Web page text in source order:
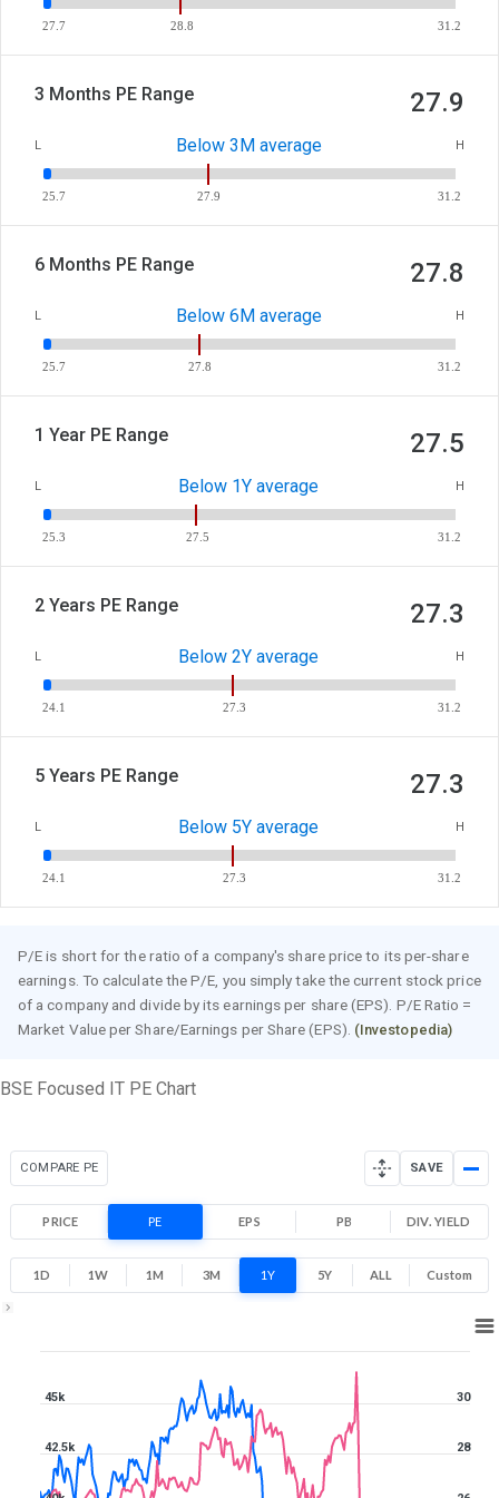
27.7 28.8 31.2
3 Months PE Range 27.9
L Below 3M average H
25.7 27.9 31.2
6 Months PE Range 27.8
L Below 6M average H
25.7 27.8 31.2
1 Year PE Range 27.5
L Below 1Y average H
25.3 27.5 31.2
2 Years PE Range 27.3
L Below 2Y average H
24.1 27.3 31.2
5 Years PE Range 27.3
L Below 5Y average H
24.1 27.3 31.2
P/E is short for the ratio of a company's share price to its per-share
earnings. To calculate the P/E, you simply take the current stock price
of a company and divide by its earnings per share (EPS). P/E Ratio =
Market Value per Share/Earnings per Share (EPS). (Investopedia)
BSE Focused IT PE Chart
COMPARE PE SAVE
PRICE PE EPS PB DIV. YIELD
1D 1W 1M 3M 1Y 5Y ALL Custom
42.5k
45k
28
30